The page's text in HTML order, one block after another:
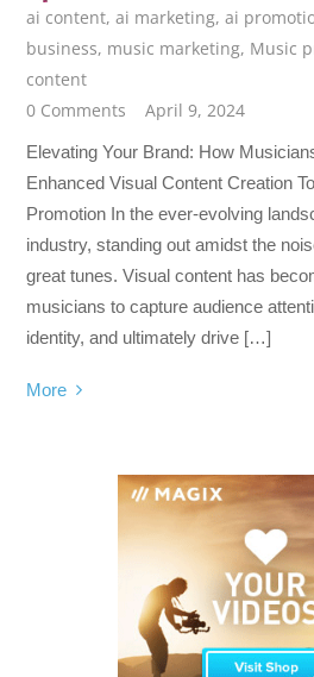
ai content,ai marketing,ai
business, music marketing, Music
content
0 Comments
April 9, 2024
Elevating Your Brand: How
Enhanced Visual Content Creation
Promotion In the ever-evolving
industry, standing out amidst the
great tunes. Visual content has
musicians to capture audience
identity, and ultimately drive […]
More